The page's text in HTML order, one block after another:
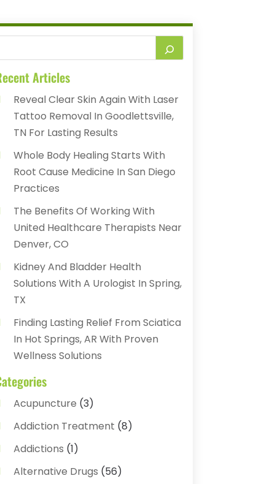
Articles
Reveal Clear Skin Again With Laser
Tattoo Removal In Goodlettsville,
TN For Lasting Results
Whole Body Healing Starts With
Root Cause Medicine In San Diego
Practices
The Benefits Of Working With
United Healthcare Therapists Near
Denver, CO
Kidney And Bladder Health
Solutions With A Urologist In Spring,
TX
Finding Lasting Relief From Sciatica
In Hot Springs, AR With Proven
Wellness Solutions
Acupuncture (3)
Addiction Treatment (8)
Addictions (1)
Alternative Drugs (56)